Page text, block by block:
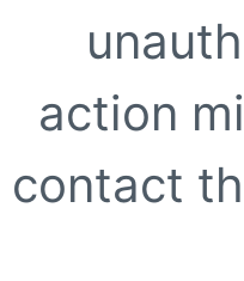
action
contact